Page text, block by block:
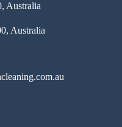
Australia
Australia